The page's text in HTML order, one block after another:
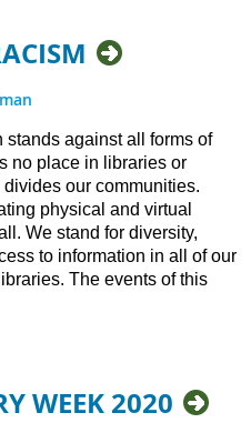
The Bylaws with
here:
document made by Rob
has retained, in order to
a 501(c)(3) nonprofit.
email will include a Zoom
against all forms of
no place in libraries or
our communities.
physical and virtual
We stand for diversity,
to information in all of our
The events of this
WEEK 2020